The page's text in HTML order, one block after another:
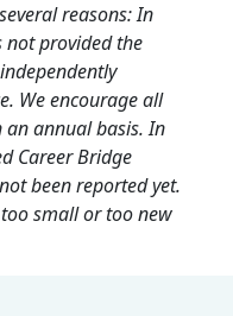
reasons: In
not provided the
We encourage all
annual basis. In
Career Bridge
been reported yet.
small or too new